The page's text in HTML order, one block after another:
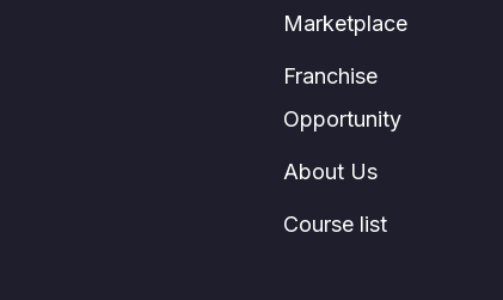
Marketplace
Franchise
Opportunity
About Us
Course list